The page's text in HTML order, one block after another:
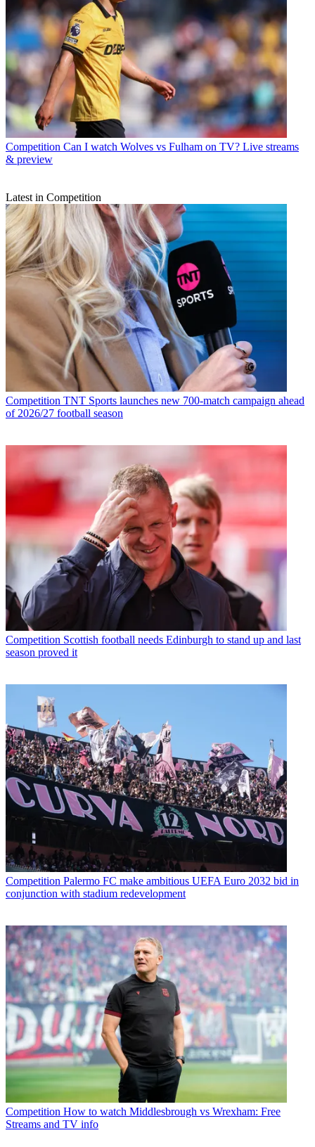
Competition Can I watch Wolves vs Fulham on TV? Live streams
& preview
Latest in Competition
Competition TNT Sports launches new 700-match campaign ahead
of 2026/27 football season
Competition Scottish football needs Edinburgh to stand up and last
season proved it
Competition Palermo FC make ambitious UEFA Euro 2032 bid in
conjunction with stadium redevelopment
Competition How to watch Middlesbrough vs Wrexham: Free
Streams and TV info